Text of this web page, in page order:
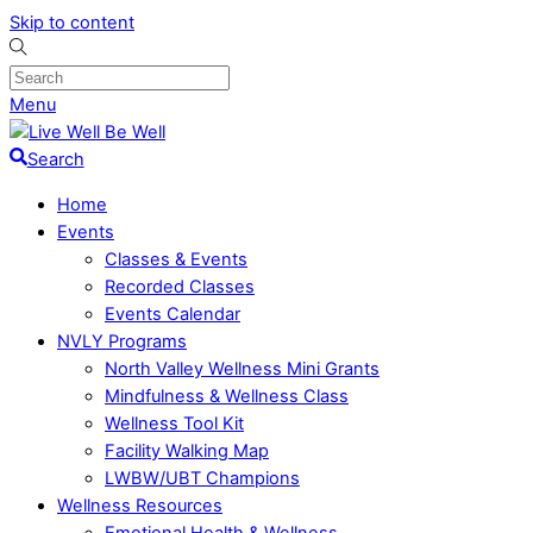
Skip to content
Menu
Search
Home
Events
Classes & Events
Recorded Classes
Events Calendar
NVLY Programs
North Valley Wellness Mini Grants
Mindfulness & Wellness Class
Wellness Tool Kit
Facility Walking Map
LWBW/UBT Champions
Wellness Resources